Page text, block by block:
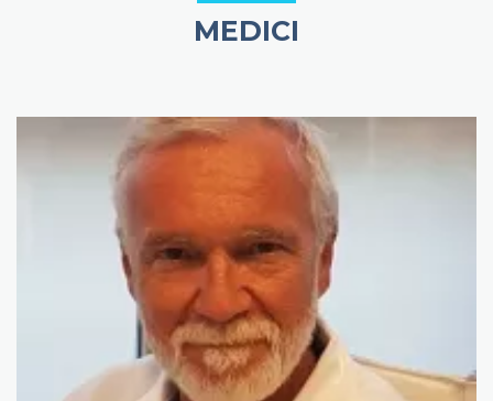
MEDICI